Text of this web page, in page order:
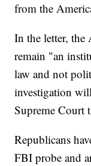
from the
In the letter, the
remain "an
law and not
investigation
Supreme Court
Republicans
FBI probe and